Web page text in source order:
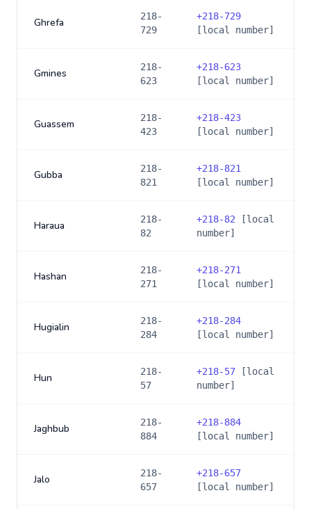
Ghrefa
218-
729
+218-729
[local number]
Gmines
218-
623
+218-623
[local number]
Guassem
218-
423
+218-423
[local number]
Gubba
218-
821
+218-821
[local number]
Haraua
218-
82
+218-82 [local
number]
Hashan
218-
271
+218-271
[local number]
Hugialin
218-
284
+218-284
[local number]
Hun
218-
57
+218-57 [local
number]
Jaghbub
218-
884
+218-884
[local number]
Jalo
218-
657
+218-657
[local number]